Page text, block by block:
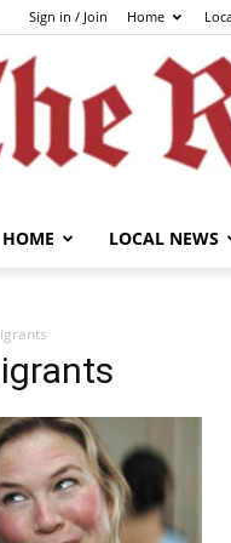
Sign in / Join Home
HOME LOCAL NEWS